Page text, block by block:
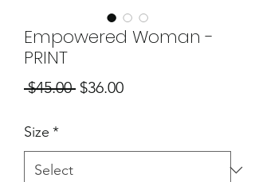
Empowered Woman -
PRINT
$45.00 Regular
$36.00Sale
Size *